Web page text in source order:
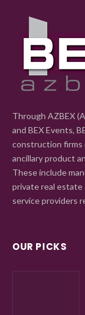
Through AZBEX
and BEX Events,
construction firms
ancillary product
These include
private real estate
service providers
OUR PICKS